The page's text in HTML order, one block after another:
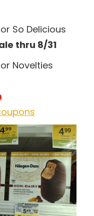
So Delicious
thru 8/31
Novelties